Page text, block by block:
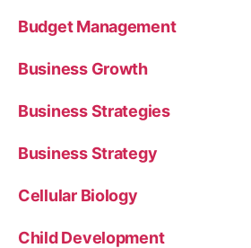
Budget Management
Business Growth
Business Strategies
Business Strategy
Cellular Biology
Child Development